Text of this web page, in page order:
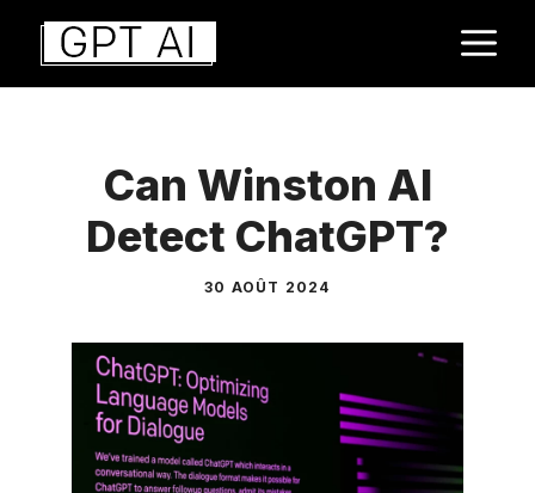
Aller
contenu
Can Winston AI
Detect ChatGPT?
30 AOÛT 2024